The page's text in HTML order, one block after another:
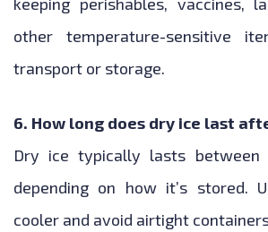
other temperature-sensitive
transport or storage.
6. How long does dry ice last
Dry ice typically lasts
depending on how it’s stored.
cooler and avoid airtight